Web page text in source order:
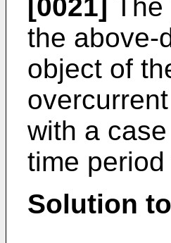
[0021] The
the above-
object of
with a
time
Solution